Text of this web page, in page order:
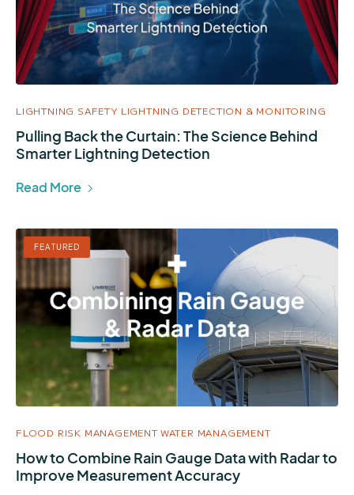
LIGHTNING SAFETY LIGHTNING DETECTION & MONITORING
Pulling Back the Curtain: The Science Behind
Smarter Lightning Detection
Read More
FEATURED
FLOOD RISK MANAGEMENT WATER MANAGEMENT
How to Combine Rain Gauge Data with Radar to
Improve Measurement Accuracy